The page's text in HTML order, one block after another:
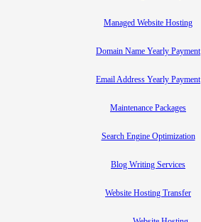
Managed Website Hosting
Domain Name Yearly Payment
Email Address Yearly Payment
Maintenance Packages
Search Engine Optimization
Blog Writing Services
Website Hosting Transfer